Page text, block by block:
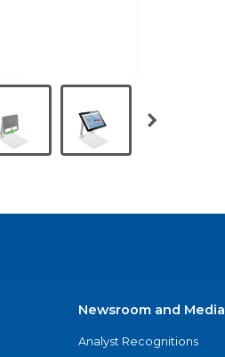
Newsroom and Media
Analyst Recognitions